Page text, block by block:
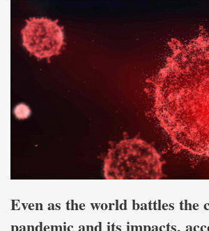
Even as the world battles the
pandemic and its impacts,